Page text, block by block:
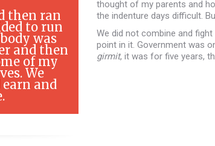
then ran
to run
was
and then
of my
We
and
thought of my parents and
the indenture days difficult.
We did not combine and
point in it. Government was
girmit, it was for five years,